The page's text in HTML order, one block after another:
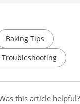
Baking Tips
Troubleshooting
this article helpful?